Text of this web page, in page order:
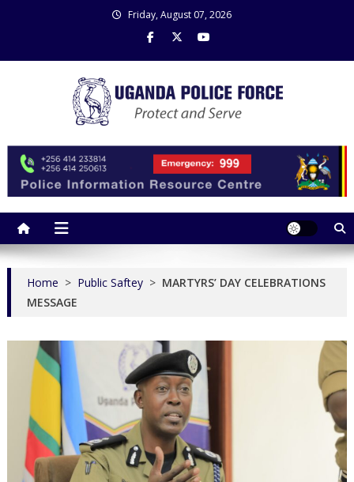
Friday, August 07, 2026
Home > Public Saftey > MARTYRS’ DAY CELEBRATIONS
MESSAGE